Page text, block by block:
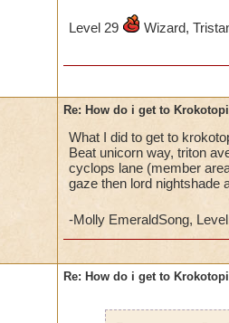
Level 29 Wizard,
Re: How do i get to
What I did to get to
Beat unicorn way, triton
cyclops lane (member
gaze then lord nightshade
-Molly EmeraldSong,
Re: How do i get to